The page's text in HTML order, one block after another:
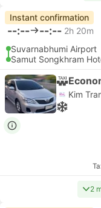
Instant confirmation
--:-- --:-- 2h 20m
Suvarnabhumi Airport
Samut Songkhram
Kim
2